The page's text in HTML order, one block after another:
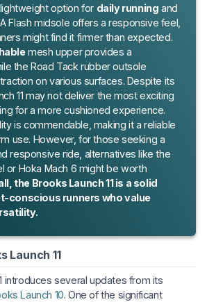
option for daily running and
Flash midsole offers a responsive feel,
might find it firmer than expected.
mesh upper provides a
the Road Tack rubber outsole
on various surfaces. Despite its
11 may not deliver the most exciting
for a more cushioned experience.
is commendable, making it a reliable
use. However, for those seeking a
responsive ride, alternatives like the
or Hoka Mach 6 might be worth
the Brooks Launch 11 is a solid
conscious runners who value
Launch 11
introduces several updates from its
Launch 10. One of the significant